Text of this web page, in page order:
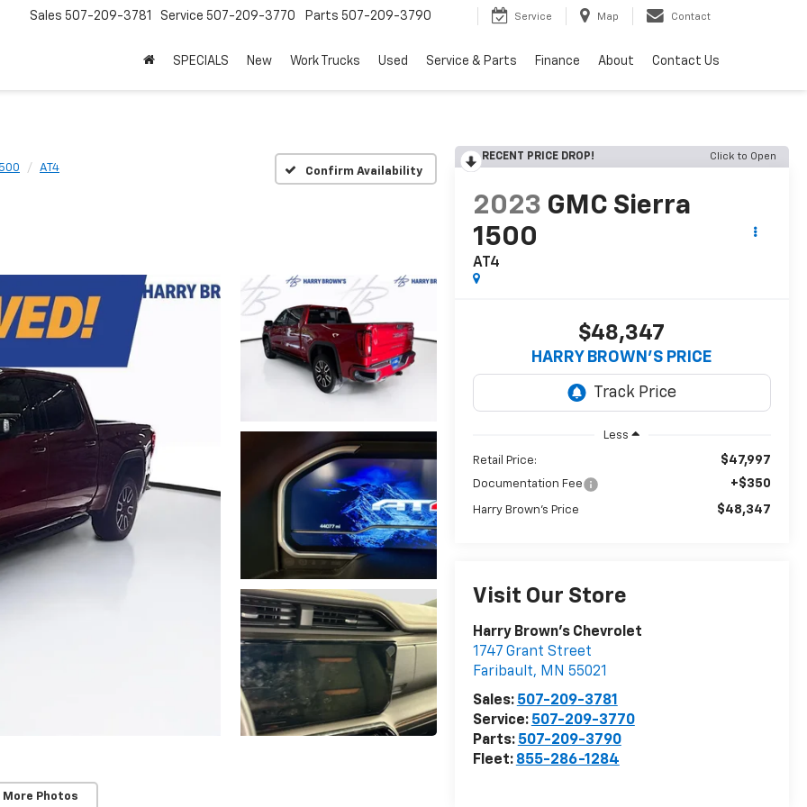
Sales 507-209-3781 Service 507-209-3770 Parts 507-209-3790 Service Map Contact
SPECIALS New Work Trucks Used Service & Parts Finance About Contact Us
AT4 Confirm Availability
More Photos
RECENT PRICE DROP! Click to Open
2023 GMC Sierra
1500
AT4
$48,347
HARRY BROWN'S PRICE
Less
Retail Price: $47,997
Documentation Fee +$350
Harry Brown's Price $48,347
Visit Our Store
Harry Brown's Chevrolet
1747 Grant Street
Faribault, MN 55021
Sales: 507-209-3781
Service: 507-209-3770
Parts: 507-209-3790
Fleet: 855-286-1284